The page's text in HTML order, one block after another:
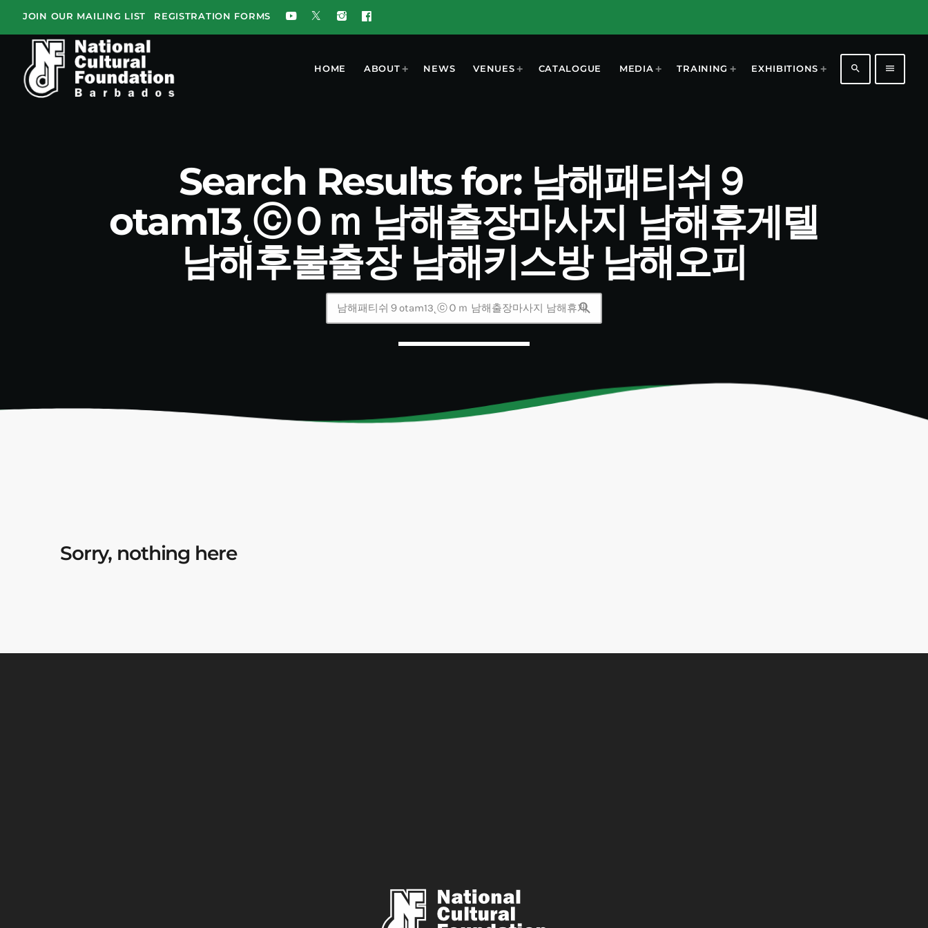
JOIN OUR MAILING LIST REGISTRATION FORMS
HOME ABOUT NEWS VENUES CATALOGUE MEDIA TRAINING EXHIBITIONS search menu
Search Results for: 남해패티쉬９
otam13˛ⓒＯｍ 남해출장마사지 남해휴게텔
남해후불출장 남해키스방 남해오피
search
Sorry, nothing here